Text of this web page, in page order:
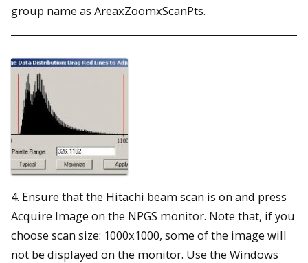
group name as AreaxZoomxScanPts.
4. Ensure that the Hitachi beam scan is on and press
Acquire Image on the NPGS monitor. Note that, if you
choose scan size: 1000x1000, some of the image will
not be displayed on the monitor. Use the Windows